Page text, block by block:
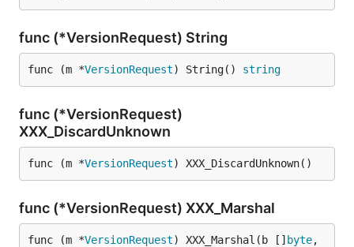
func (*VersionRequest) String
func (m *VersionRequest) String() string
func (*VersionRequest)
XXX_DiscardUnknown
func (m *VersionRequest) XXX_DiscardUnknown()
func (*VersionRequest) XXX_Marshal
func (m *VersionRequest) XXX_Marshal(b [] byte,